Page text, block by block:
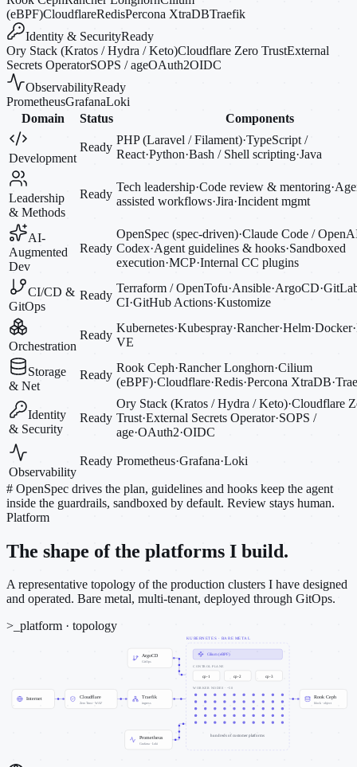
(eBPF)CloudflareRedisPercona XtraDBTraefik
Identity & SecurityReady
Ory Stack (Kratos / Hydra / Keto)Cloudflare Zero TrustExternal
Secrets OperatorSOPS / ageOAuth2OIDC
ObservabilityReady
PrometheusGrafanaLoki
Domain
Status Components
Development
Ready
PHP (Laravel / Filament)·TypeScript /
React·Python·Bash / Shell scripting·Java
Leadership
& Methods
Ready
Tech leadership·Code review & mentoring·
assisted workflows·Jira·Incident mgmt
AI-
Augmented
Dev
Ready
OpenSpec (spec-driven)·Claude Code /
Codex·Agent guidelines & hooks·Sandboxed
execution·MCP·Internal CC plugins
CI/CD &
GitOps
Ready
Terraform / OpenTofu·Ansible·ArgoCD·
CI·GitHub Actions·Kustomize
Orchestration
Ready
Kubernetes·Kubespray·Rancher·Helm·Docker·
VE
Storage
& Net
Ready
Rook Ceph·Rancher Longhorn·Cilium
(eBPF)·Cloudflare·Redis·Percona XtraDB·
Identity
& Security
Ready
Ory Stack (Kratos / Hydra / Keto)·Cloudflare
Trust·External Secrets Operator·SOPS /
age·OAuth2·OIDC
Observability
Ready Prometheus·Grafana·Loki
# OpenSpec drives the plan, guidelines and hooks keep the agent
inside the guardrails, sandboxed by default. Review stays human.
Platform
The shape of the platforms I build.
A representative topology of the production clusters I have designed
and operated. Bare metal, multi-tenant, deployed through GitOps.
>_ platform · topology
KUBERNETES · BARE METAL
Internet Cloudflare
Zero Trust · WAF
Traefik
ingress
ArgoCD
GitOps
Prometheus
Grafana · Loki
Rook Ceph
block · object
Cilium (eBPF)
CONTROL PLANE
cp-1 cp-2 cp-3
WORKER NODES · ~50
hundreds of customer platforms